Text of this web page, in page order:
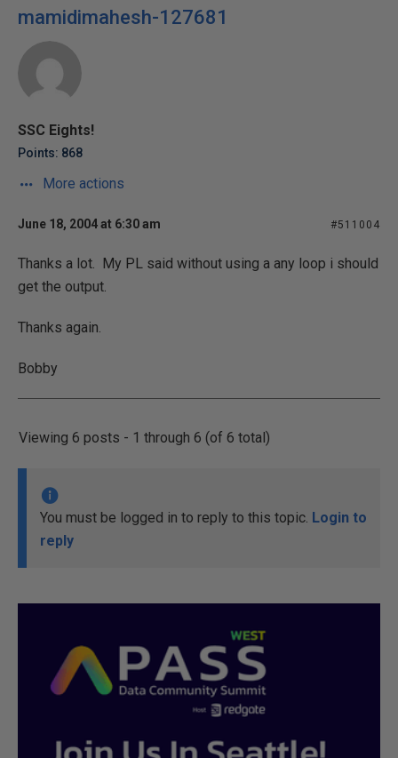
mamidimahesh-127681
SSC Eights!
Points: 868
More actions
June 18, 2004 at 6:30 am #511004
Thanks a lot. My PL said without using a any loop i should
get the output.
Thanks again.
Bobby
Viewing 6 posts - 1 through 6 (of 6 total)
You must be logged in to reply to this topic. Login to
reply